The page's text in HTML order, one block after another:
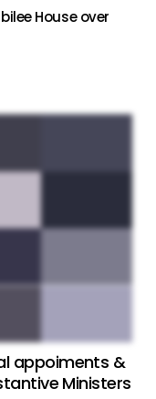
House over
appoiments &
Ministers